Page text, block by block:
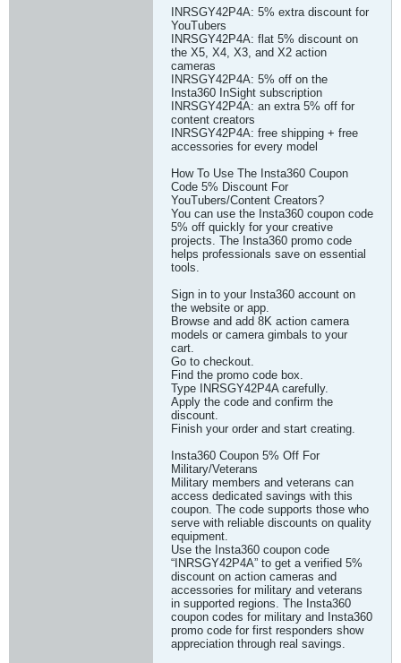
INRSGY42P4A: 5% extra discount for
YouTubers
INRSGY42P4A: flat 5% discount on
the X5, X4, X3, and X2 action
cameras
INRSGY42P4A: 5% off on the
Insta360 InSight subscription
INRSGY42P4A: an extra 5% off for
content creators
INRSGY42P4A: free shipping + free
accessories for every model
How To Use The Insta360 Coupon
Code 5% Discount For
YouTubers/Content Creators?
You can use the Insta360 coupon code
5% off quickly for your creative
projects. The Insta360 promo code
helps professionals save on essential
tools.
Sign in to your Insta360 account on
the website or app.
Browse and add 8K action camera
models or camera gimbals to your
cart.
Go to checkout.
Find the promo code box.
Type INRSGY42P4A carefully.
Apply the code and confirm the
discount.
Finish your order and start creating.
Insta360 Coupon 5% Off For
Military/Veterans
Military members and veterans can
access dedicated savings with this
coupon. The code supports those who
serve with reliable discounts on quality
equipment.
Use the Insta360 coupon code
“INRSGY42P4A” to get a verified 5%
discount on action cameras and
accessories for military and veterans
in supported regions. The Insta360
coupon codes for military and Insta360
promo code for first responders show
appreciation through real savings.